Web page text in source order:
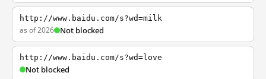
http://www.baidu.com/s?wd=milk
as of 2026 Not blocked
http://www.baidu.com/s?wd=love
Not blocked